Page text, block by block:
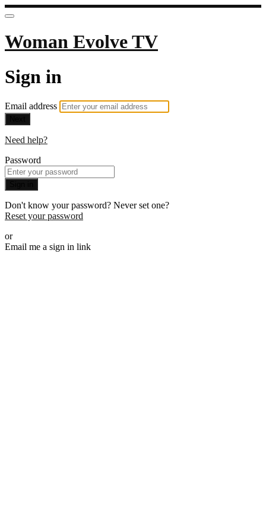
Woman Evolve TV
Sign in
Email address
Need help?
Password
Don't know your password? Never set one?
Reset your password
or
Email me a sign in link